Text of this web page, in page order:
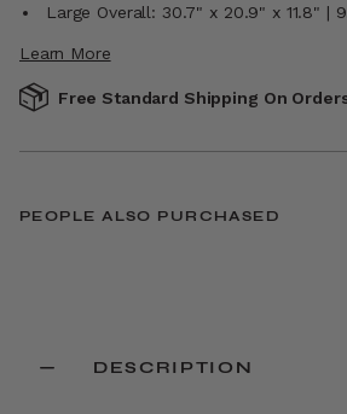
Large Overall: 30.7" x 20.9" x 11.8" |
Learn More
Free Standard Shipping On
PEOPLE ALSO PURCHASED
DESCRIPTION